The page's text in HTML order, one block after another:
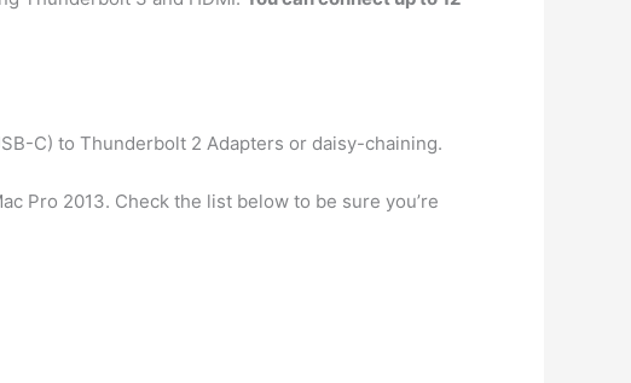
C) to Thunderbolt 2 Adapters or daisy-chaining.
Pro 2013. Check the list below to be sure you’re